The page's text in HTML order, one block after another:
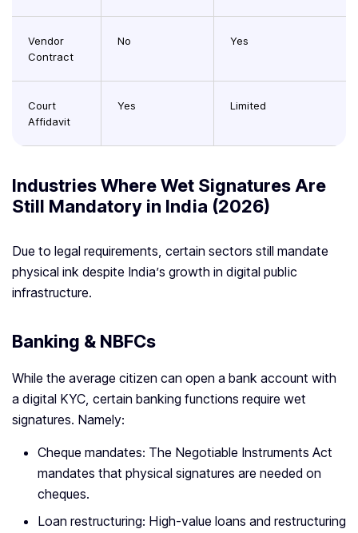
Vendor
Contract
No Yes
Court
Affidavit
Yes Limited
Industries Where Wet Signatures Are
Still Mandatory in India (2026)
Due to legal requirements, certain sectors still mandate
physical ink despite India’s growth in digital public
infrastructure.
Banking & NBFCs
While the average citizen can open a bank account with
a digital KYC, certain banking functions require wet
signatures. Namely:
Cheque mandates: The Negotiable Instruments Act
mandates that physical signatures are needed on
cheques.
Loan restructuring: High-value loans and restructuring